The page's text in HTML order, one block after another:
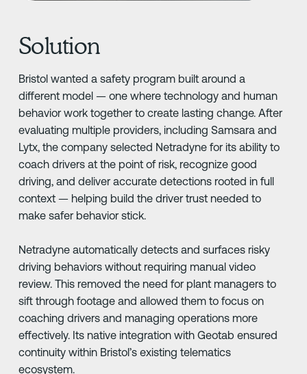
Solution
Bristol wanted a safety program built around a
different model — one where technology and human
behavior work together to create lasting change. After
evaluating multiple providers, including Samsara and
Lytx, the company selected Netradyne for its ability to
coach drivers at the point of risk, recognize good
driving, and deliver accurate detections rooted in full
context — helping build the driver trust needed to
make safer behavior stick.
Netradyne automatically detects and surfaces risky
driving behaviors without requiring manual video
review. This removed the need for plant managers to
sift through footage and allowed them to focus on
coaching drivers and managing operations more
effectively. Its native integration with Geotab ensured
continuity within Bristol’s existing telematics
ecosystem.